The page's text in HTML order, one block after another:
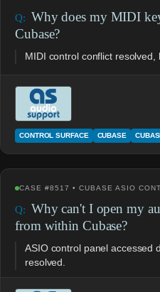
Why does my MIDI
Cubase?
MIDI control conflict resolved,
CONTROL SURFACE CUBASE
CASE #8517 • CUBASE ASIO
Why can't I open my
from within Cubase?
ASIO control panel accessed
resolved.